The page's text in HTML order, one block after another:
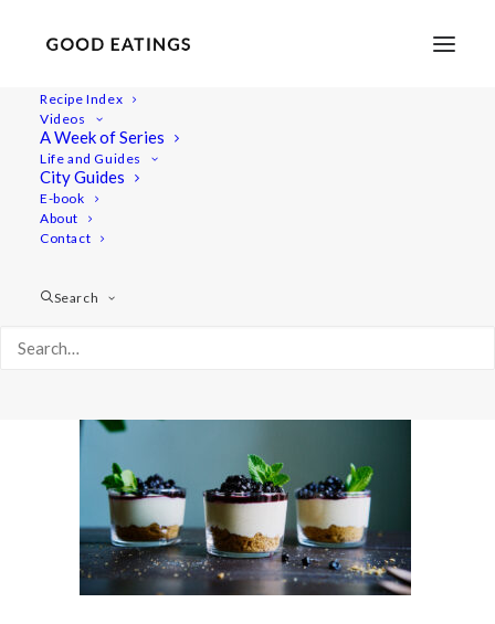
Recipe Index
Videos
A Week of Series
Life and Guides
City Guides
E-book
About
Contact
Search
20210428-a7iii-DSC02237